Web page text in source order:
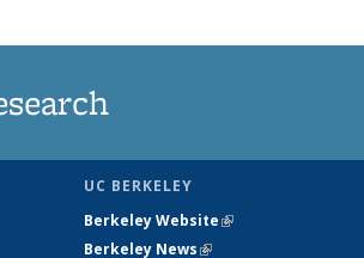
UC BERKELEY
Berkeley Website(link is external)
Berkeley News(link is external)